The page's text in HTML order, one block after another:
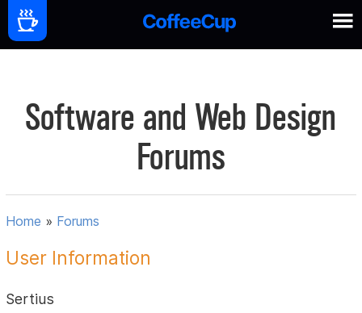
Software and Web Design
Forums
Home » Forums
User Information
Sertius